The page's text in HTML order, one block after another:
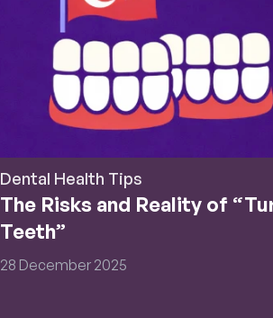
Dental Health Tips
The Risks and Reality of
Teeth”
28 December 2025